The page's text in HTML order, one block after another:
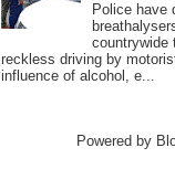
Police have
countrywide
reckless driving by
influence of alcohol, e...
Powered by